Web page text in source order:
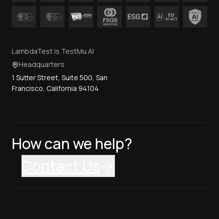
LambdaTest is TestMu AI
Headquarters
1 Sutter Street, Suite 500, San
Francisco, California 94104
How can we help?